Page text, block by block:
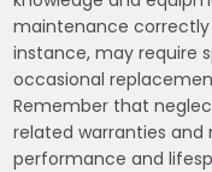
maintenance
instance, may require
occasional
Remember that
related warranties and
performance and